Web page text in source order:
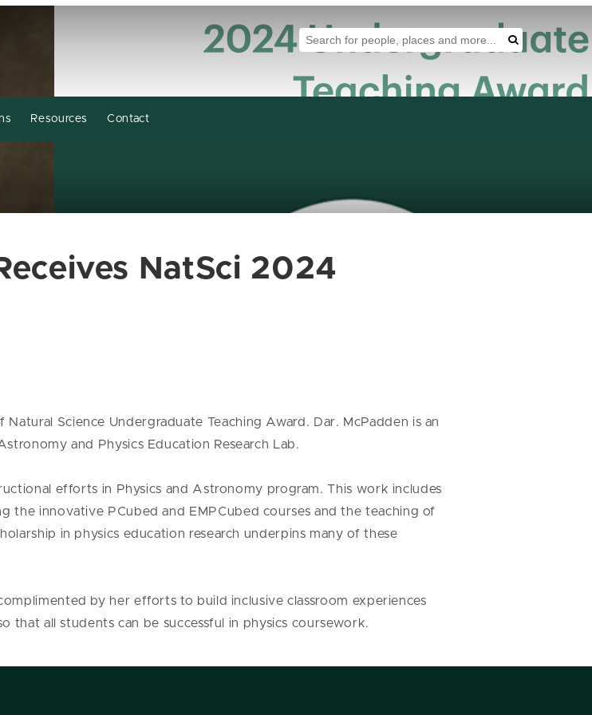
Search Tool Search
Resources Contact
NatSci 2024
Science Undergraduate Teaching Award. Dar. McPadden is an
and Physics Education Research Lab.
efforts in Physics and Astronomy program. This work includes
the innovative PCubed and EMPCubed courses and the teaching of
in physics education research underpins many of these
by her efforts to build inclusive classroom experiences
that all students can be successful in physics coursework.